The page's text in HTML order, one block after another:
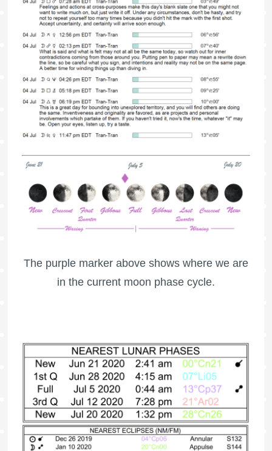
The purple marker above shows where we are
in the current moon phase cycle.